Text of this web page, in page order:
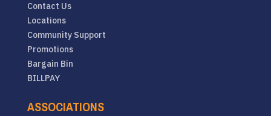
Contact Us
Locations
Community Support
Promotions
Bargain Bin
BILLPAY
ASSOCIATIONS